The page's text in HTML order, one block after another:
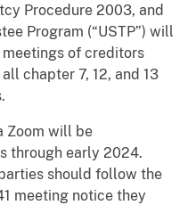
Procedure 2003, and
Program (“USTP”) will
of creditors
chapter 7, 12, and 13
Zoom will be
through early 2024.
should follow the
meeting notice they